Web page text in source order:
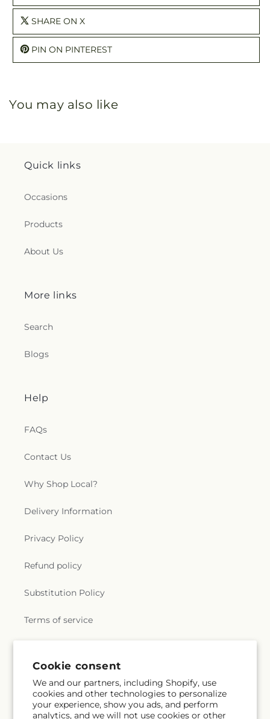
Cookie consent
We and our partners, including Shopify, use
cookies and other technologies to personalize
your experience, show you ads, and perform
analytics, and we will not use cookies or other
SHARE ON X
PIN ON PINTEREST
You may also like
Quick links
Occasions
Products
About Us
More links
Search
Blogs
Help
FAQs
Contact Us
Why Shop Local?
Delivery Information
Privacy Policy
Refund policy
Substitution Policy
Terms of service
Subscribe to our emails
Email Subscribe